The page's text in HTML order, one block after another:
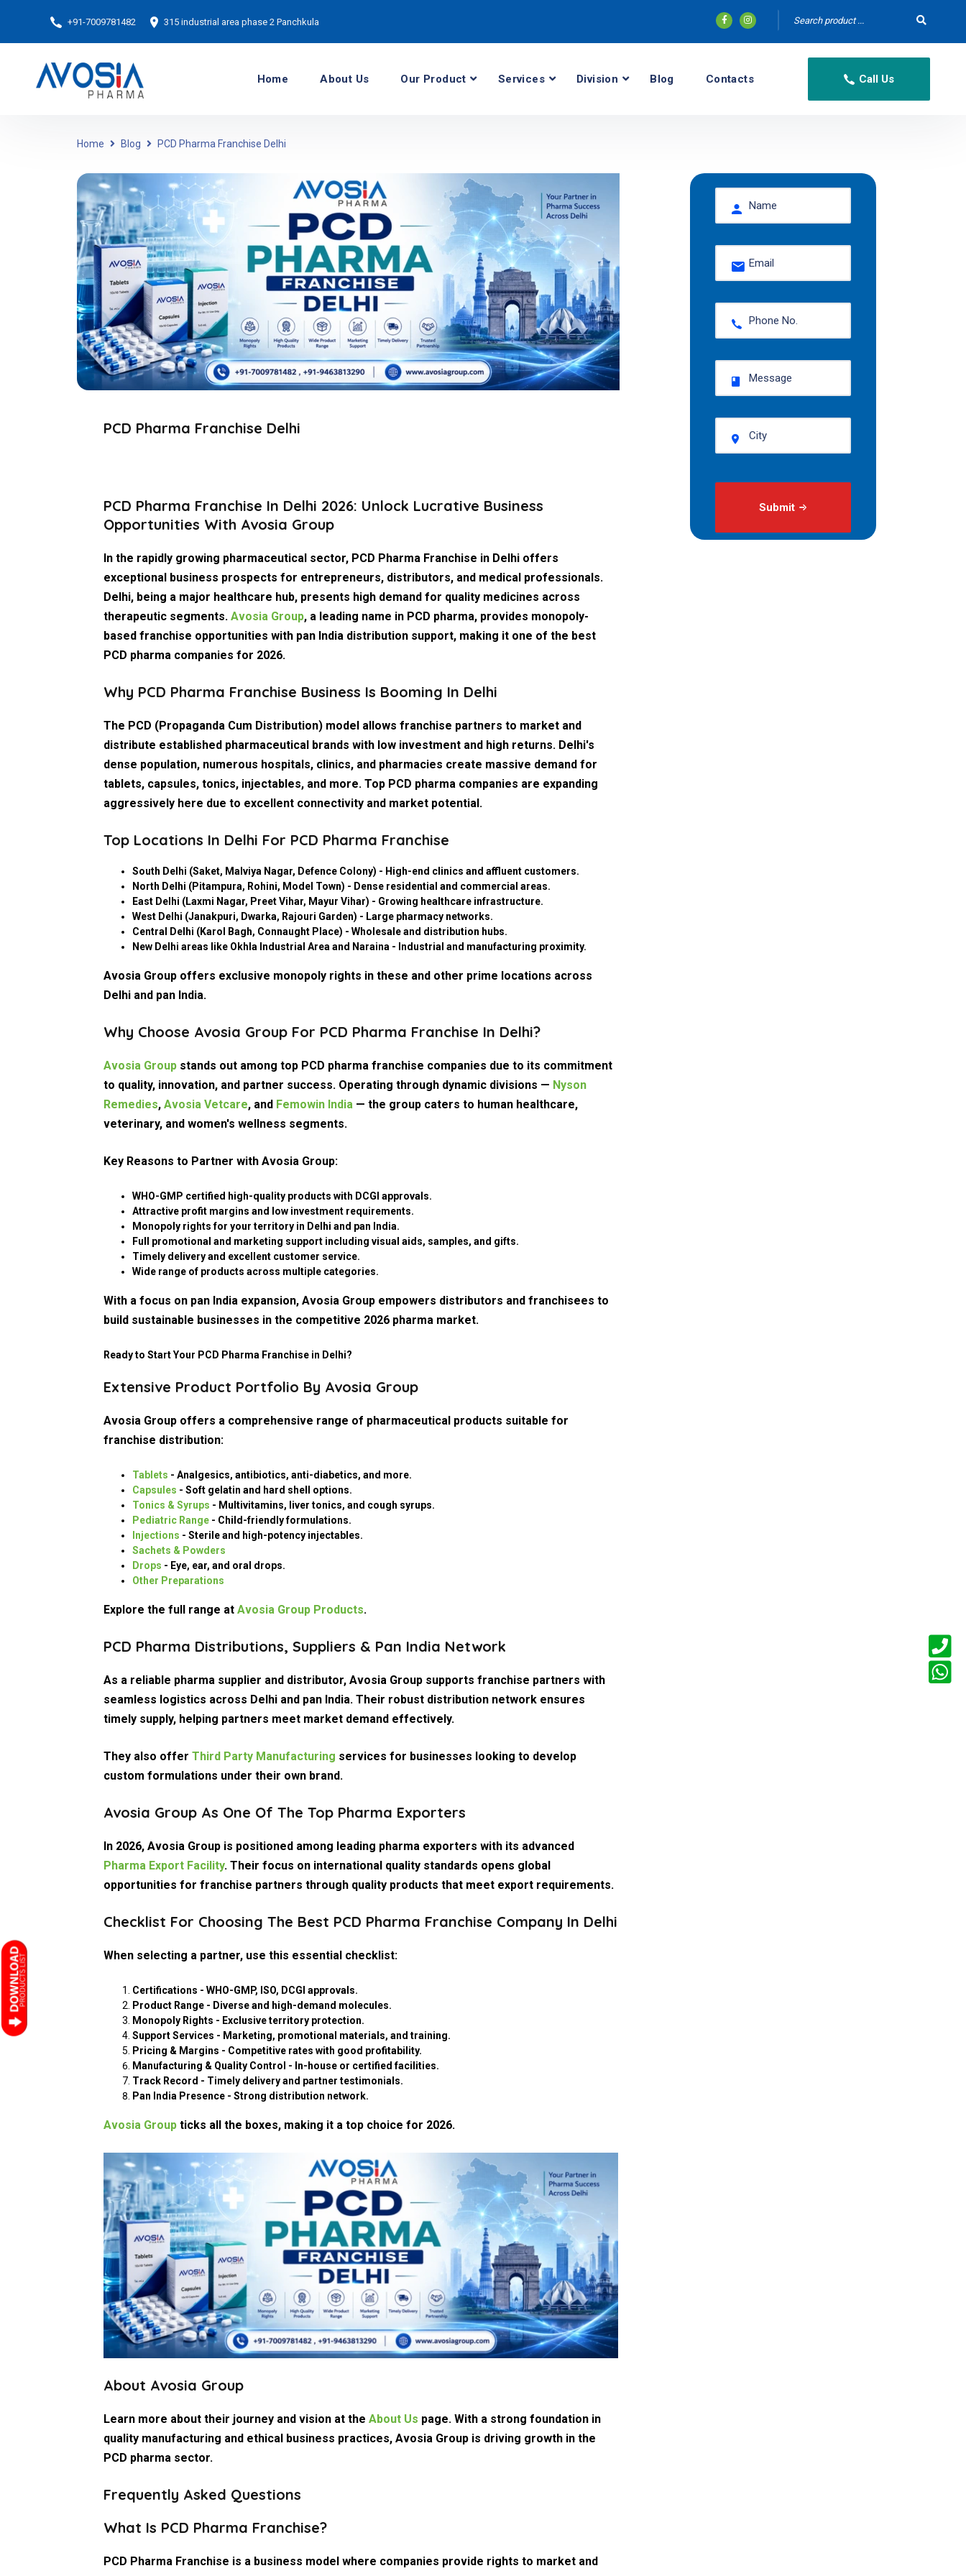
+91-7009781482 315 industrial area phase 2 Panchkula
Home About Us Our Product Services Division Blog Contacts Call Us
Home Blog PCD Pharma Franchise Delhi
PCD Pharma Franchise Delhi
PCD Pharma Franchise In Delhi 2026: Unlock Lucrative Business
Opportunities With Avosia Group
In the rapidly growing pharmaceutical sector, PCD Pharma Franchise in Delhi offers
exceptional business prospects for entrepreneurs, distributors, and medical professionals.
Delhi, being a major healthcare hub, presents high demand for quality medicines across
therapeutic segments. Avosia Group, a leading name in PCD pharma, provides monopoly-
based franchise opportunities with pan India distribution support, making it one of the best
PCD pharma companies for 2026.
Why PCD Pharma Franchise Business Is Booming In Delhi
The PCD (Propaganda Cum Distribution) model allows franchise partners to market and
distribute established pharmaceutical brands with low investment and high returns. Delhi's
dense population, numerous hospitals, clinics, and pharmacies create massive demand for
tablets, capsules, tonics, injectables, and more. Top PCD pharma companies are expanding
aggressively here due to excellent connectivity and market potential.
Top Locations In Delhi For PCD Pharma Franchise
South Delhi (Saket, Malviya Nagar, Defence Colony) - High-end clinics and affluent customers.
North Delhi (Pitampura, Rohini, Model Town) - Dense residential and commercial areas.
East Delhi (Laxmi Nagar, Preet Vihar, Mayur Vihar) - Growing healthcare infrastructure.
West Delhi (Janakpuri, Dwarka, Rajouri Garden) - Large pharmacy networks.
Central Delhi (Karol Bagh, Connaught Place) - Wholesale and distribution hubs.
New Delhi areas like Okhla Industrial Area and Naraina - Industrial and manufacturing proximity.
Avosia Group offers exclusive monopoly rights in these and other prime locations across
Delhi and pan India.
Why Choose Avosia Group For PCD Pharma Franchise In Delhi?
Avosia Group stands out among top PCD pharma franchise companies due to its commitment
to quality, innovation, and partner success. Operating through dynamic divisions — Nyson
Remedies, Avosia Vetcare, and Femowin India — the group caters to human healthcare,
veterinary, and women's wellness segments.
Key Reasons to Partner with Avosia Group:
WHO-GMP certified high-quality products with DCGI approvals.
Attractive profit margins and low investment requirements.
Monopoly rights for your territory in Delhi and pan India.
Full promotional and marketing support including visual aids, samples, and gifts.
Timely delivery and excellent customer service.
Wide range of products across multiple categories.
With a focus on pan India expansion, Avosia Group empowers distributors and franchisees to
build sustainable businesses in the competitive 2026 pharma market.
Ready to Start Your PCD Pharma Franchise in Delhi?
Extensive Product Portfolio By Avosia Group
Avosia Group offers a comprehensive range of pharmaceutical products suitable for
franchise distribution:
Tablets - Analgesics, antibiotics, anti-diabetics, and more.
Capsules - Soft gelatin and hard shell options.
Tonics & Syrups - Multivitamins, liver tonics, and cough syrups.
Pediatric Range - Child-friendly formulations.
Injections - Sterile and high-potency injectables.
Sachets & Powders
Drops - Eye, ear, and oral drops.
Other Preparations
Explore the full range at Avosia Group Products.
PCD Pharma Distributions, Suppliers & Pan India Network
As a reliable pharma supplier and distributor, Avosia Group supports franchise partners with
seamless logistics across Delhi and pan India. Their robust distribution network ensures
timely supply, helping partners meet market demand effectively.
They also offer Third Party Manufacturing services for businesses looking to develop
custom formulations under their own brand.
Avosia Group As One Of The Top Pharma Exporters
In 2026, Avosia Group is positioned among leading pharma exporters with its advanced
Pharma Export Facility. Their focus on international quality standards opens global
opportunities for franchise partners through quality products that meet export requirements.
Checklist For Choosing The Best PCD Pharma Franchise Company In Delhi
When selecting a partner, use this essential checklist:
Certifications - WHO-GMP, ISO, DCGI approvals.
Product Range - Diverse and high-demand molecules.
Monopoly Rights - Exclusive territory protection.
Support Services - Marketing, promotional materials, and training.
Pricing & Margins - Competitive rates with good profitability.
Manufacturing & Quality Control - In-house or certified facilities.
Track Record - Timely delivery and partner testimonials.
Pan India Presence - Strong distribution network.
Avosia Group ticks all the boxes, making it a top choice for 2026.
About Avosia Group
Learn more about their journey and vision at the About Us page. With a strong foundation in
quality manufacturing and ethical business practices, Avosia Group is driving growth in the
PCD pharma sector.
Frequently Asked Questions
What Is PCD Pharma Franchise?
PCD Pharma Franchise is a business model where companies provide rights to market and
Submit